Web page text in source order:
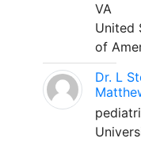
VA
United
of
Dr. L